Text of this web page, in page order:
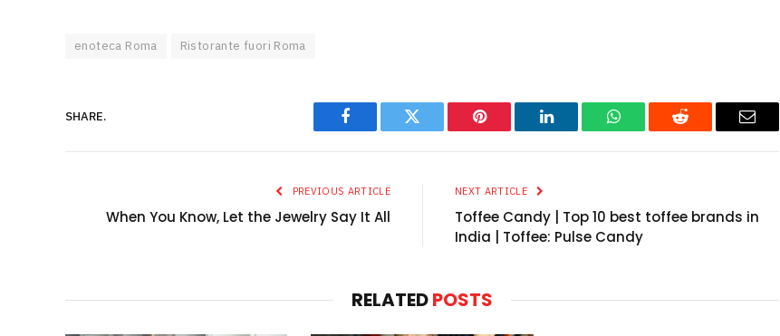
enoteca Roma Ristorante fuori Roma
SHARE.
Facebook Twitter Pinterest LinkedIn WhatsAppReddit Email
PREVIOUS ARTICLE
When You Know, Let the Jewelry Say It All
NEXT ARTICLE
Toffee Candy | Top 10 best toffee brands in
India | Toffee: Pulse Candy
RELATEDPOSTS